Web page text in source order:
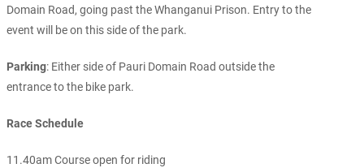
Domain Road, going past the Whanganui Prison. Entry to the
event will be on this side of the park.
Parking: Either side of Pauri Domain Road outside the
entrance to the bike park.
Race Schedule
11.40am Course open for riding